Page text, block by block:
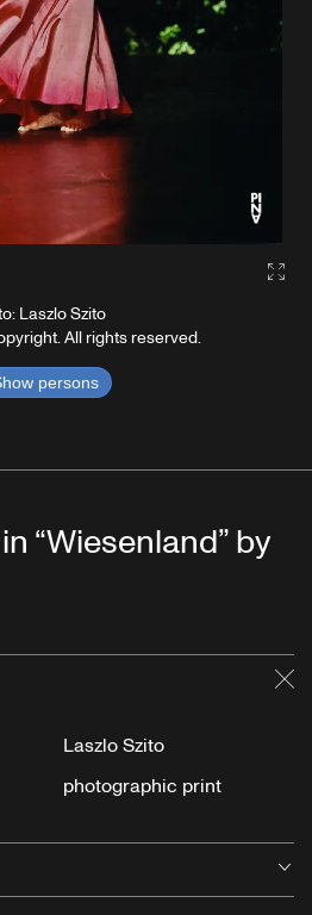
Laszlo Szito
All rights reserved.
persons
“Wiesenland” by
Laszlo Szito
photographic print